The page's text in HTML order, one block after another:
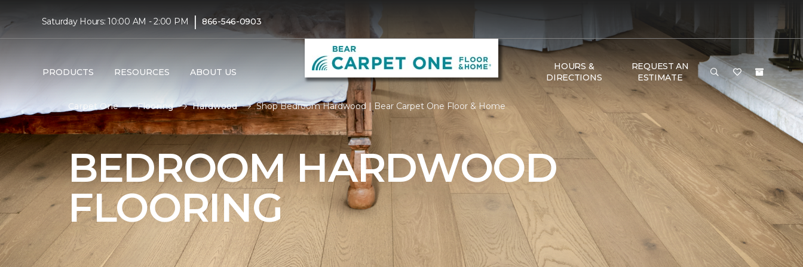
Saturday Hours: 10:00 AM - 2:00 PM | 866-546-0903
PRODUCTS RESOURCES ABOUT US
HOURS &
DIRECTIONS
REQUEST AN
ESTIMATE
Carpet One Flooring Hardwood Shop Bedroom Hardwood | Bear Carpet One Floor & Home
BEDROOM HARDWOOD
FLOORING